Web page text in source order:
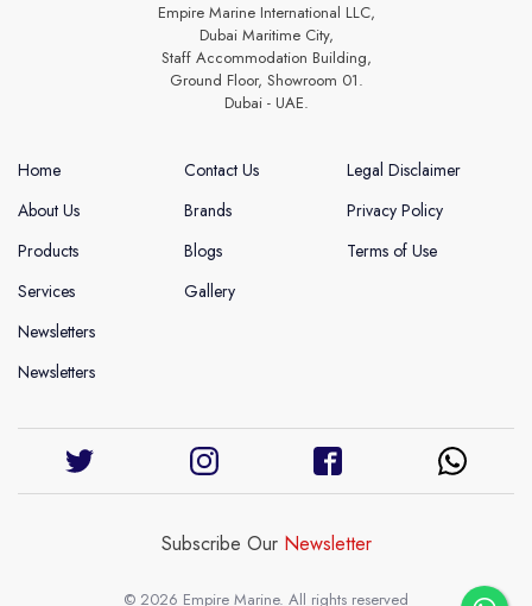
Empire Marine International LLC,
Dubai Maritime City,
Staff Accommodation Building,
Ground Floor, Showroom 01.
Dubai - UAE.
Home
About Us
Products
Services
Newsletters
Newsletters
Contact Us
Brands
Blogs
Gallery
Legal Disclaimer
Privacy Policy
Terms of Use
Subscribe Our Newsletter
© 2026 Empire Marine. All rights reserved